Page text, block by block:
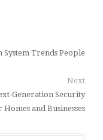
Trends People
Next
Generation Security
and Businesses